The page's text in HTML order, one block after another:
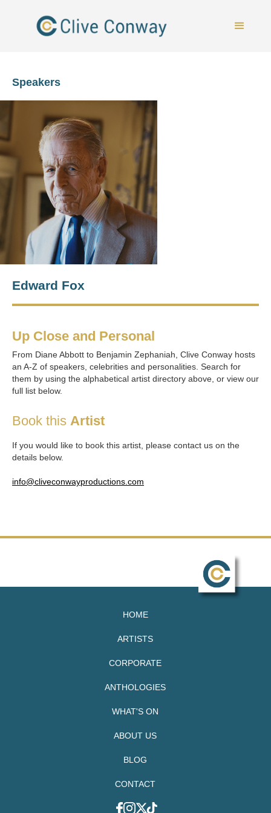
Speakers
Edward Fox
Up Close and Personal
From Diane Abbott to Benjamin Zephaniah, Clive Conway hosts
an A-Z of speakers, celebrities and personalities. Search for
them by using the alphabetical artist directory above, or view our
full list below.
Book this Artist
If you would like to book this artist, please contact us on the
details below.
info@cliveconwayproductions.com
HOME
ARTISTS
CORPORATE
ANTHOLOGIES
WHAT'S ON
ABOUT US
BLOG
CONTACT